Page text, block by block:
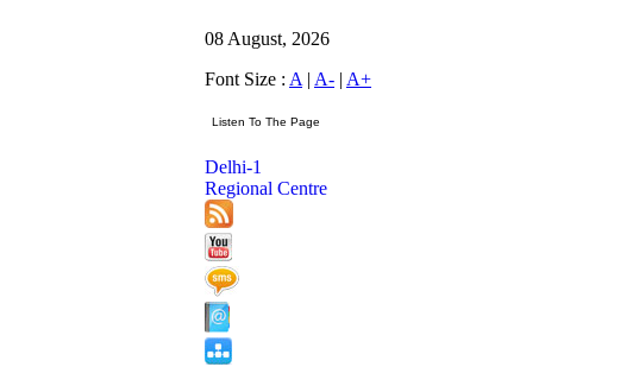
08 August, 2026
Font Size : A | A- | A+
Delhi-1
Regional Centre